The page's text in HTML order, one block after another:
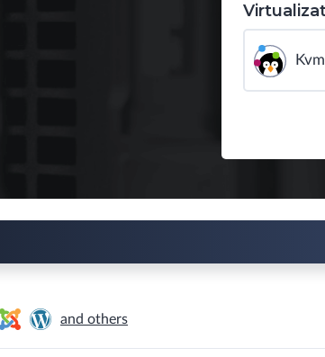
Kvm
and others